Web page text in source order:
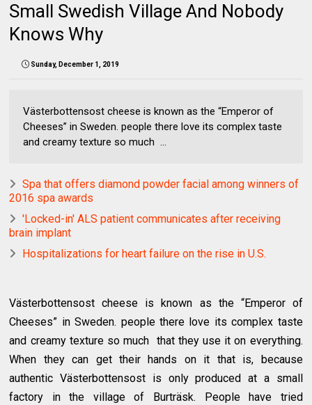
Small Swedish Village And Nobody
Knows Why
Sunday, December 1, 2019
Västerbottensost cheese is known as the “Emperor of
Cheeses” in Sweden. people there love its complex taste
and creamy texture so much ...
Spa that offers diamond powder facial among winners of
2016 spa awards
'Locked-in' ALS patient communicates after receiving
brain implant
Hospitalizations for heart failure on the rise in U.S.
Västerbottensost cheese is known as the “Emperor of
Cheeses” in Sweden. people there love its complex taste
and creamy texture so much that they use it on everything.
When they can get their hands on it that is, because
authentic Västerbottensost is only produced at a small
factory in the village of Burträsk. People have tried